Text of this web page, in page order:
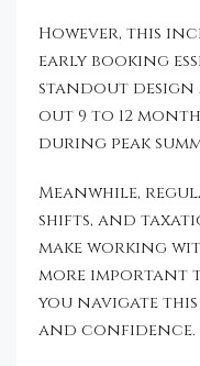
However, this
early booking
standout
out 9 to 12
during peak
Meanwhile,
shifts, and
make working
more important
you navigate
and confidence.